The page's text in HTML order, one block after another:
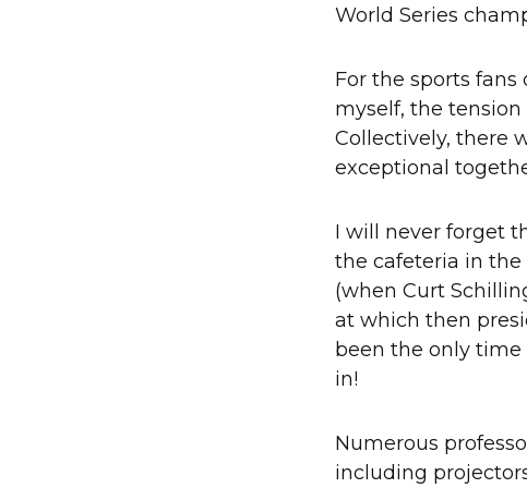
World Series
For the sports
myself, the
Collectively, there
exceptional
I will never forget
the cafeteria in the
(when Curt
at which then
been the only time
in!
Numerous
including